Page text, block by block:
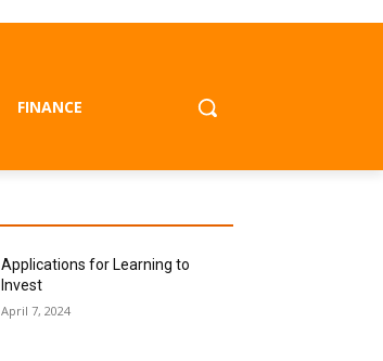
FINANCE
Applications for Learning to
Invest
April 7, 2024